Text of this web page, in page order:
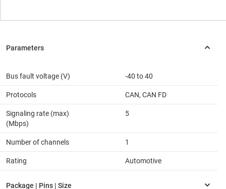
Bus fault voltage (V) -40 to 40
Protocols CAN, CAN FD
Signaling rate (max)
(Mbps)
5
Number of channels 1
Rating Automotive